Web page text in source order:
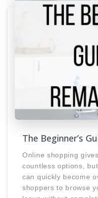
The Beginner’s
Online shopping
countless options,
can quickly become
shoppers to browse